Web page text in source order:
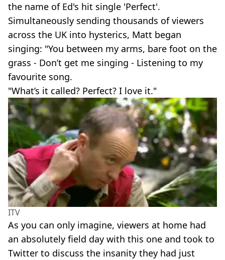
the name of Ed's hit single 'Perfect'.
Simultaneously sending thousands of viewers
across the UK into hysterics, Matt began
singing: "You between my arms, bare foot on the
grass - Don’t get me singing - Listening to my
favourite song.
"What’s it called? Perfect? I love it."
ITV
As you can only imagine, viewers at home had
an absolutely field day with this one and took to
Twitter to discuss the insanity they had just